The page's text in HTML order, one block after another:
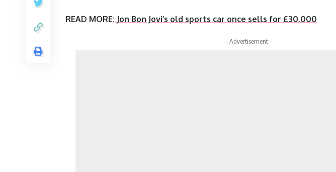
READ MORE: Jon Bon Jovi’s old sports car once sells for £30,000
- Advertisement -